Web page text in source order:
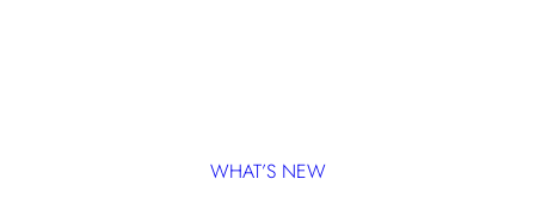
WHAT’S NEW